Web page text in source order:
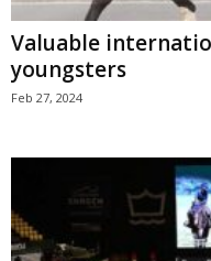
Valuable
youngsters
Feb 27, 2024